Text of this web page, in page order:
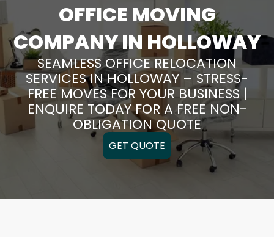
OFFICE MOVING
COMPANY IN HOLLOWAY
SEAMLESS OFFICE RELOCATION
SERVICES IN HOLLOWAY – STRESS-
FREE MOVES FOR YOUR BUSINESS |
ENQUIRE TODAY FOR A FREE NON-
OBLIGATION QUOTE
GET QUOTE